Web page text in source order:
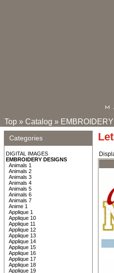
Top » Catalog »
Categories
DIGITAL IMAGES
EMBROIDERY DESIGNS
Animals 1
Animals 2
Animals 3
Animals 4
Animals 5
Animals 6
Animals 7
Anime 1
Applique 1
Applique 10
Applique 11
Applique 12
Applique 13
Applique 14
Applique 15
Applique 16
Applique 17
Applique 18
Applique 19